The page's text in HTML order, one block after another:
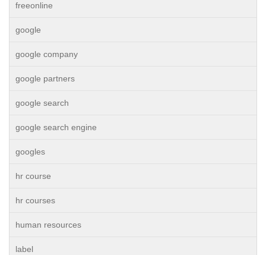
freeonline
google
google company
google partners
google search
google search engine
googles
hr course
hr courses
human resources
label